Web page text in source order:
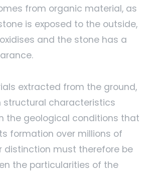
from organic material, as
is exposed to the outside,
and the stone has a
extracted from the ground,
structural characteristics
the geological conditions that
formation over millions of
distinction must therefore be
the particularities of the